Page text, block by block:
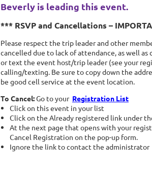
Beverly is leading this event.
*** RSVP and Cancellations –
Please respect the trip leader and other
cancelled due to lack of attendance, as well
or text the event host/trip leader (see your
calling/texting. Be sure to copy down the
be good cell service at the event location.
To Cancel:Go to your Registration List
Click on this event in your list
Click on the Already registered link under
At the next page that opens with your
Cancel Registration on the pop-up form.
Ignore the link to contact the administrator